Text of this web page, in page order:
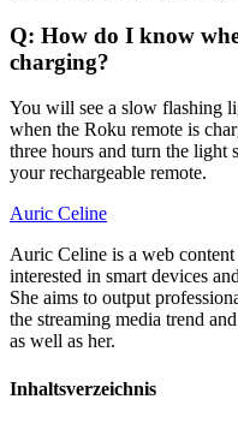
Q: How do I know
charging?
You will see a slow flashing
when the Roku remote is
three hours and turn the light
your rechargeable remote.
Auric Celine
Auric Celine is a web
interested in smart devices
She aims to output
the streaming media trend
as well as her.
Inhaltsverzeichnis